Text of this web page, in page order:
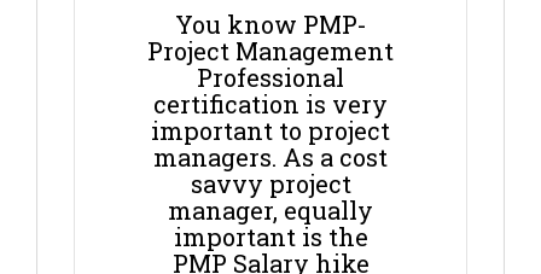
You know PMP-
Project Management
Professional
certification is very
important to project
managers. As a cost
savvy project
manager, equally
important is the
PMP Salary hike